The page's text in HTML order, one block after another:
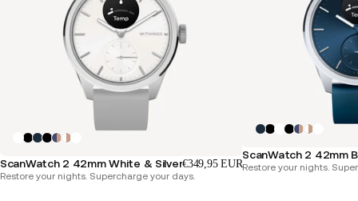
ScanWatch 2 42mm White & Silver€349,95 EUR
Restore your nights. Supercharge your days.
ScanWatch 2 42mm
Restore your nights.